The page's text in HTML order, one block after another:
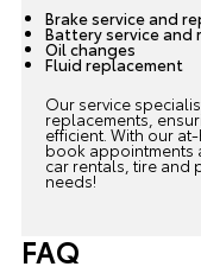
Brake service and
Battery service and
Oil changes
Fluid replacement
Our service
replacements,
efficient. With our
book appointments
car rentals, tire and
needs!
FAQ